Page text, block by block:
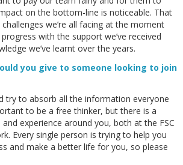
on the bottom-line is noticeable. That
we’re all facing at the moment
with the support we’ve received
we’ve learnt over the years.
you give to someone looking to join
try to absorb all the information everyone
to be a free thinker, but there is a
experience around you, both at the FSC
Every single person is trying to help you
and make a better life for you, so please